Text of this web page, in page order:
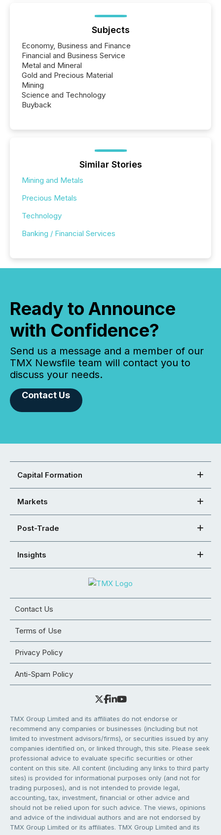
Subjects
Economy, Business and Finance
Financial and Business Service
Metal and Mineral
Gold and Precious Material
Mining
Science and Technology
Buyback
Similar Stories
Mining and Metals
Precious Metals
Technology
Banking / Financial Services
Ready to Announce
with Confidence?
Send us a message and a member of our
TMX Newsfile team will contact you to
discuss your needs.
Contact Us
Capital Formation
Markets
Post-Trade
Insights
Contact Us
Terms of Use
Privacy Policy
Anti-Spam Policy
TMX Group Limited and its affiliates do not endorse or
recommend any companies or businesses (including but not
limited to investment advisors/firms), or securities issued by any
companies identified on, or linked through, this site. Please seek
professional advice to evaluate specific securities or other
content on this site. All content (including any links to third party
sites) is provided for informational purposes only (and not for
trading purposes), and is not intended to provide legal,
accounting, tax, investment, financial or other advice and
should not be relied upon for such advice. The views, opinions
and advice of the individual authors and are not endorsed by
TMX Group Limited or its affiliates. TMX Group Limited and its